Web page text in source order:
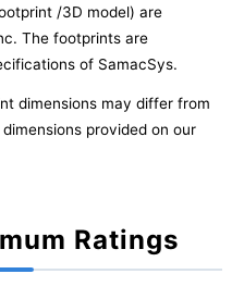
/3D model) are
The footprints are
of SamacSys.
dimensions may differ from
provided on our
Ratings